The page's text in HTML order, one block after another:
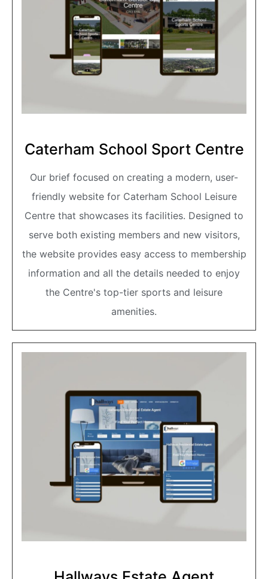
Caterham School Sport Centre
Our brief focused on creating a modern, user-
friendly website for Caterham School Leisure
Centre that showcases its facilities. Designed to
serve both existing members and new visitors,
the website provides easy access to membership
information and all the details needed to enjoy
the Centre's top-tier sports and leisure
amenities.